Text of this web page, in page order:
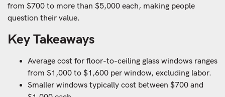
from $700 to more than $5,000 each, making people
question their value.
Key Takeaways
Average cost for floor-to-ceiling glass windows ranges
from $1,000 to $1,600 per window, excluding labor.
Smaller windows typically cost between $700 and